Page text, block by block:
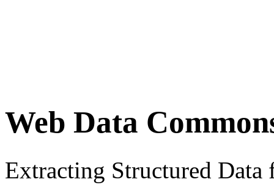
Web Data
Extracting Structured